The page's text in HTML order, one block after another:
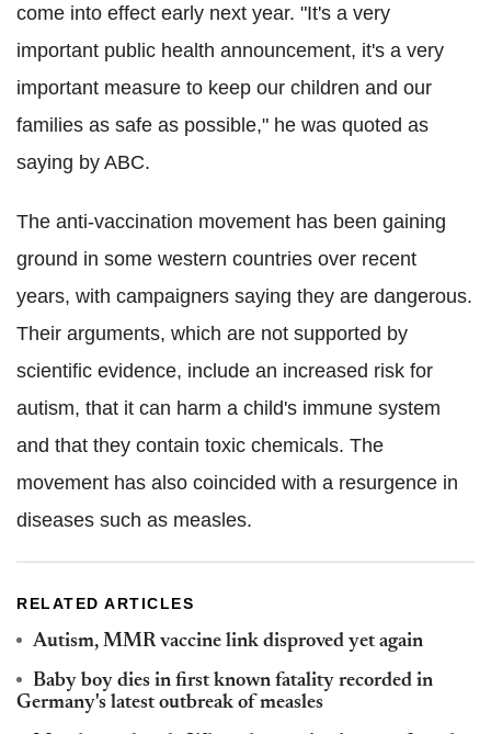
come into effect early next year. "It's a very
important public health announcement, it's a very
important measure to keep our children and our
families as safe as possible," he was quoted as
saying by ABC.
The anti-vaccination movement has been gaining
ground in some western countries over recent
years, with campaigners saying they are dangerous.
Their arguments, which are not supported by
scientific evidence, include an increased risk for
autism, that it can harm a child's immune system
and that they contain toxic chemicals. The
movement has also coincided with a resurgence in
diseases such as measles.
RELATED ARTICLES
Autism, MMR vaccine link disproved yet again
Baby boy dies in first known fatality recorded in
Germany's latest outbreak of measles